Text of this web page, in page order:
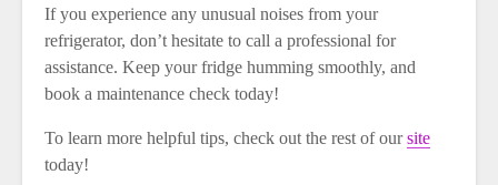
If you experience any unusual noises from your
refrigerator, don’t hesitate to call a professional for
assistance. Keep your fridge humming smoothly, and
book a maintenance check today!
To learn more helpful tips, check out the rest of oursite
today!